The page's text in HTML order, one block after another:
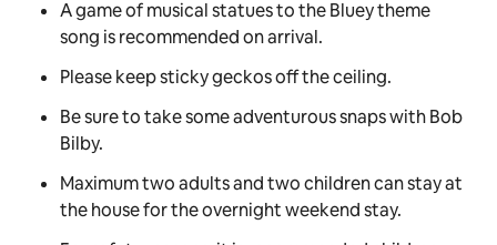
Manager, BBC Studios Australia and New
Zealand
House Rules